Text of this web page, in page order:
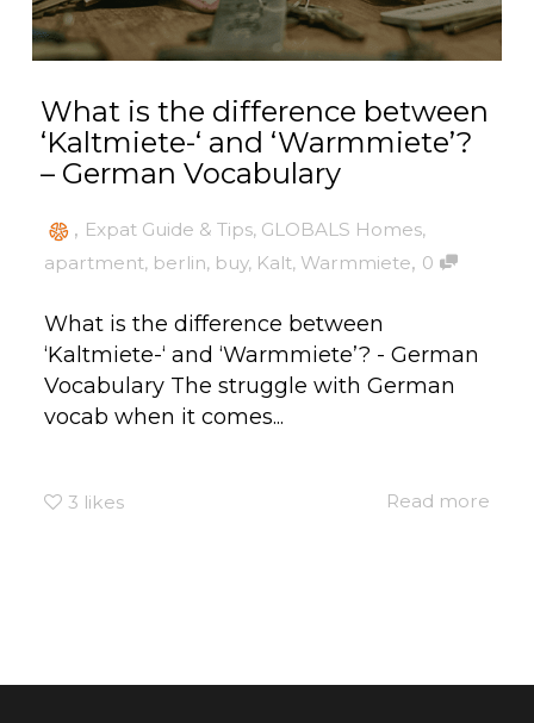
What is the difference between
‘Kaltmiete-‘ and ‘Warmmiete’?
– German Vocabulary
, Expat Guide & Tips, GLOBALS Homes,
apartment, berlin, buy, Kalt, Warmmiete, 0
What is the difference between
‘Kaltmiete-‘ and ‘Warmmiete’? - German
Vocabulary The struggle with German
vocab when it comes...
3 likes Read more